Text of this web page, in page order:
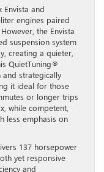
Envista and
engines paired
the Envista
suspension system
creating a quieter,
QuietTuning®
and strategically
it ideal for those
or longer trips
while competent,
less emphasis on
137 horsepower
yet responsive
and